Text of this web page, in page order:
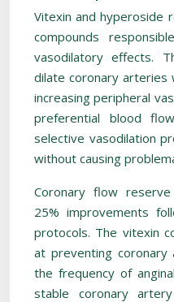
Vitexin and hyperoside
compounds
vasodilatory effects.
dilate coronary arteries
increasing peripheral
preferential blood
selective vasodilation
without causing
Coronary flow
25% improvements
protocols. The vitexin
at preventing coronary
the frequency of
stable coronary